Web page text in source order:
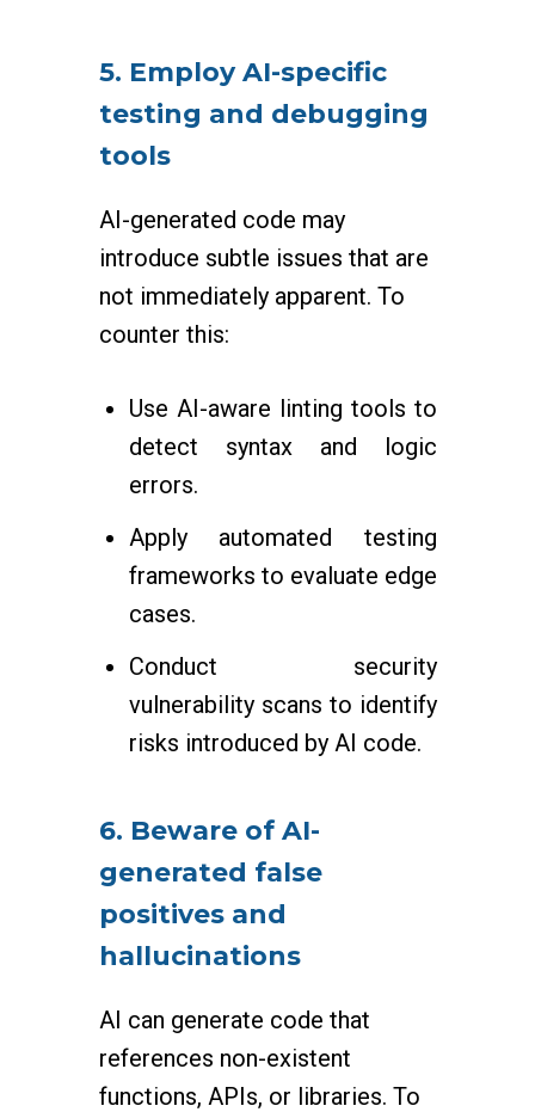
5. Employ AI-specific
testing and debugging
tools
AI-generated code may
introduce subtle issues that are
not immediately apparent. To
counter this:
Use AI-aware linting tools to
detect syntax and logic
errors.
Apply automated testing
frameworks to evaluate edge
cases.
Conduct security
vulnerability scans to identify
risks introduced by AI code.
6. Beware of AI-
generated false
positives and
hallucinations
AI can generate code that
references non-existent
functions, APIs, or libraries. To